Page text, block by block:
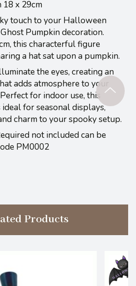
18 x 29cm
touch to your Halloween
Pumpkin decoration.
this characterful figure
a hat sat upon a pumpkin.
the eyes, creating an
adds atmosphere to your
for indoor use, this
for seasonal displays,
charm to your spooky setup.
not included can be
PM0002
Products